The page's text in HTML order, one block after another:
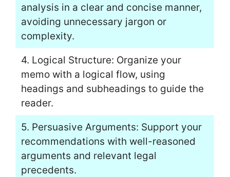
analysis in a clear and concise manner,
avoiding unnecessary jargon or
complexity.
4. Logical Structure: Organize your
memo with a logical flow, using
headings and subheadings to guide the
reader.
5. Persuasive Arguments: Support your
recommendations with well-reasoned
arguments and relevant legal
precedents.